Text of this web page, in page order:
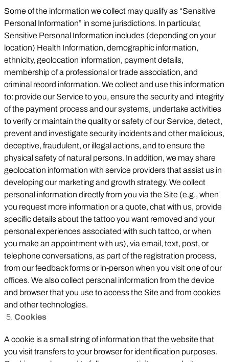
Some of the information we collect may qualify as “Sensitive
Personal Information” in some jurisdictions. In particular,
Sensitive Personal Information includes (depending on your
location) Health Information, demographic information,
ethnicity, geolocation information, payment details,
membership of a professional or trade association, and
criminal record information. We collect and use this information
to: provide our Service to you, ensure the security and integrity
of the payment process and our systems, undertake activities
to verify or maintain the quality or safety of our Service, detect,
prevent and investigate security incidents and other malicious,
deceptive, fraudulent, or illegal actions, and to ensure the
physical safety of natural persons. In addition, we may share
geolocation information with service providers that assist us in
developing our marketing and growth strategy. We collect
personal information directly from you via the Site (e.g., when
you request more information or a quote, chat with us, provide
specific details about the tattoo you want removed and your
personal experiences associated with such tattoo, or when
you make an appointment with us), via email, text, post, or
telephone conversations, as part of the registration process,
from our feedback forms or in-person when you visit one of our
offices. We also collect personal information from the device
and browser that you use to access the Site and from cookies
and other technologies.
Cookies
A cookie is a small string of information that the website that
you visit transfers to your browser for identification purposes.